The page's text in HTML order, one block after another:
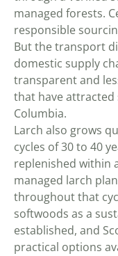
managed forests.
responsible
But the transport
domestic supply
transparent and
that have
Columbia.
Larch also grows
cycles of 30 to 40
replenished within
managed larch
throughout that
softwoods as a
established, and
practical options